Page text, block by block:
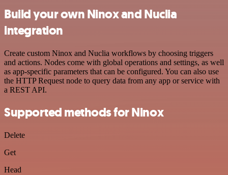
Build your own Ninox and Nuclia
integration
Create custom Ninox and Nuclia workflows by choosing triggers
and actions. Nodes come with global operations and settings, as well
as app-specific parameters that can be configured. You can also use
the HTTP Request node to query data from any app or service with
a REST API.
Supported methods for Ninox
Delete
Get
Head